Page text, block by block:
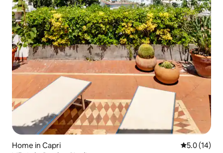
Home in Capri 5.0 out of 5
5.0 (14)